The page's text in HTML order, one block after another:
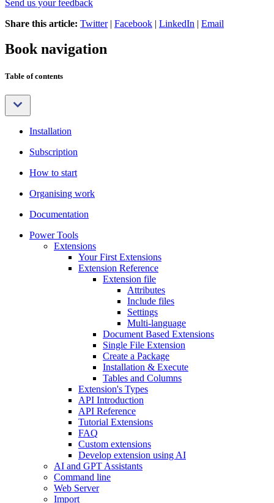
Send us your feedback
Share this article: Twitter| Facebook | LinkedIn | Email
Book navigation
Table of contents
Installation
Subscription
How to start
Organising work
Documentation
Power Tools
Extensions
Your First Extensions
Extension Reference
Extension file
Attributes
Include files
Settings
Multi-language
Document Based Extensions
Single File Extension
Create a Package
Installation & Execute
Tables and Columns
Extension's Types
API Introduction
API Reference
Tutorial Extensions
FAQ
Custom extensions
Develop extension using AI
AI and GPT Assistants
Command line
Web Server
Import